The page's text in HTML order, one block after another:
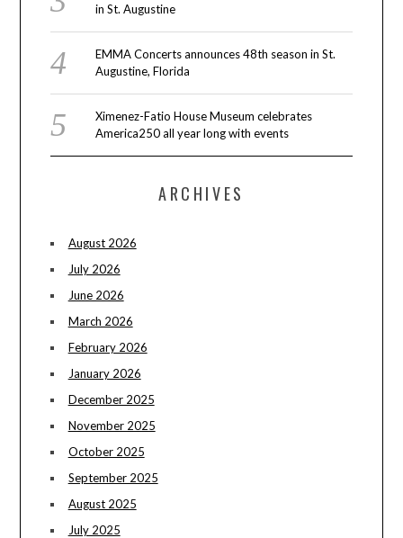
in St. Augustine
EMMA Concerts announces 48th season in St.
Augustine, Florida
Ximenez-Fatio House Museum celebrates
America250 all year long with events
ARCHIVES
August 2026
July 2026
June 2026
March 2026
February 2026
January 2026
December 2025
November 2025
October 2025
September 2025
August 2025
July 2025